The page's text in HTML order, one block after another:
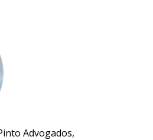
Advogados,